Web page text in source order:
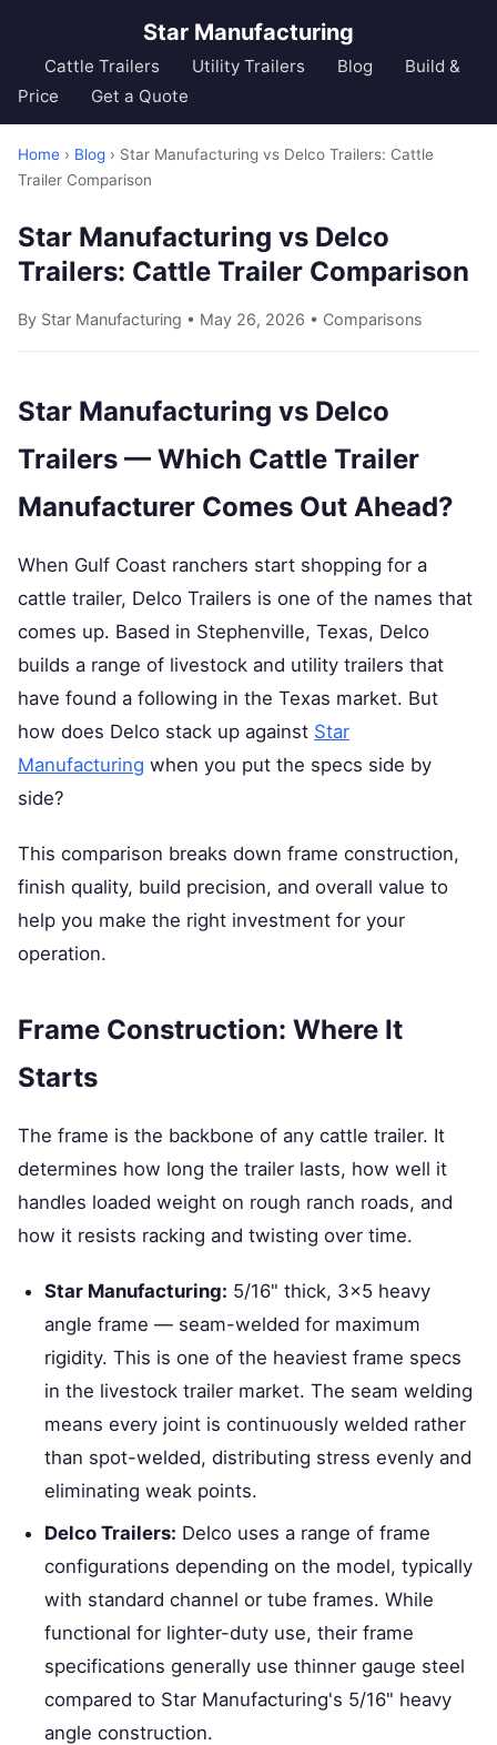
Star Manufacturing
Cattle Trailers Utility Trailers Blog
Build &
Price
Get a Quote
Home › Blog › Star Manufacturing vs Delco Trailers: Cattle
Trailer Comparison
Star Manufacturing vs Delco
Trailers: Cattle Trailer Comparison
By Star Manufacturing • May 26, 2026 • Comparisons
Star Manufacturing vs Delco
Trailers — Which Cattle Trailer
Manufacturer Comes Out Ahead?
When Gulf Coast ranchers start shopping for a
cattle trailer, Delco Trailers is one of the names that
comes up. Based in Stephenville, Texas, Delco
builds a range of livestock and utility trailers that
have found a following in the Texas market. But
how does Delco stack up against Star
Manufacturing when you put the specs side by
side?
This comparison breaks down frame construction,
finish quality, build precision, and overall value to
help you make the right investment for your
operation.
Frame Construction: Where It
Starts
The frame is the backbone of any cattle trailer. It
determines how long the trailer lasts, how well it
handles loaded weight on rough ranch roads, and
how it resists racking and twisting over time.
Star Manufacturing: 5/16" thick, 3×5 heavy
angle frame — seam-welded for maximum
rigidity. This is one of the heaviest frame specs
in the livestock trailer market. The seam welding
means every joint is continuously welded rather
than spot-welded, distributing stress evenly and
eliminating weak points.
Delco Trailers: Delco uses a range of frame
configurations depending on the model, typically
with standard channel or tube frames. While
functional for lighter-duty use, their frame
specifications generally use thinner gauge steel
compared to Star Manufacturing's 5/16" heavy
angle construction.